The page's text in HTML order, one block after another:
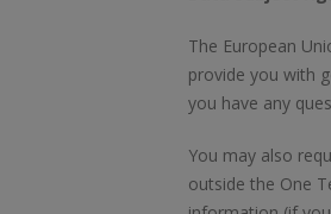
The European
provide you with
you have any
You may also
outside the One